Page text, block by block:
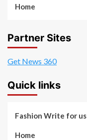
Home
Partner Sites
Get News 360
Quick links
Fashion Write for us
Home